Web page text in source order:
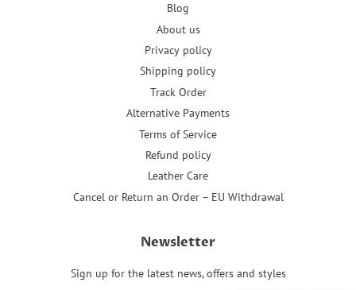
Blog
About us
Privacy policy
Shipping policy
Track Order
Alternative Payments
Terms of Service
Refund policy
Leather Care
Cancel or Return an Order – EU Withdrawal
Newsletter
Sign up for the latest news, offers and styles